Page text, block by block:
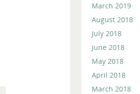
March 2019
August 2018
July 2018
June 2018
May 2018
April 2018
March 2018